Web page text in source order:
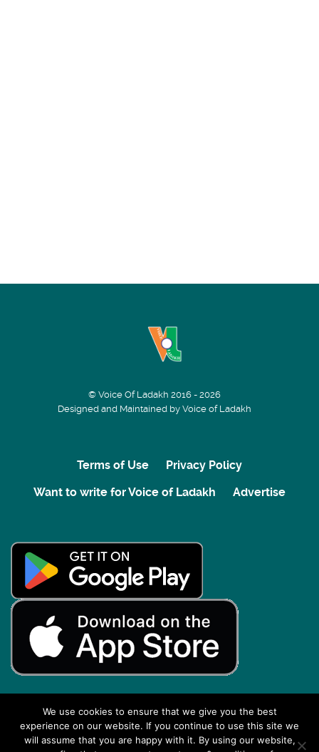
© Voice Of Ladakh 2016 - 2026
Designed and Maintained by Voice of Ladakh
Terms of Use
Privacy Policy
Want to write for Voice of Ladakh
Advertise
Back to top
We use cookies to ensure that we give you the best
experience on our website. If you continue to use this site we
will assume that you are happy with it. By using our website,